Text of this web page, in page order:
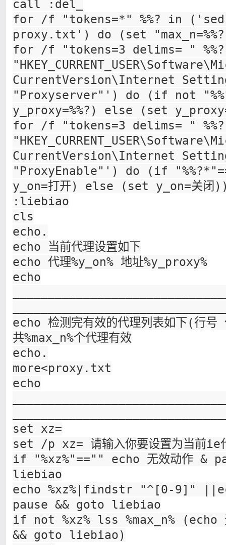
call :del_
for /f "tokens=*" %%? in
proxy.txt') do (set
for /f "tokens=3 delims= "
CurrentVersion\Internet
"Proxyserver"') do (if not
y_proxy=%%?) else (set
for /f "tokens=3 delims= "
CurrentVersion\Internet
"ProxyEnable"') do (if
y_on=打开) else (set y_on=关闭
:liebiao
cls
echo.
echo 当前代理设置如下
echo 代理%y_on% 地址%y_proxy%
echo
echo 检测完有效的代理列表如下(行
共%max_n%个代理有效
echo.
more<proxy.txt
echo
set xz=
set /p xz= 请输入你要设置为当前ie
if "%xz%"=="" echo 无效动作 &
liebiao
echo %xz%|findstr "^[0-9]"
pause && goto liebiao
if not %xz% lss %max_n% (echo
&& goto liebiao)